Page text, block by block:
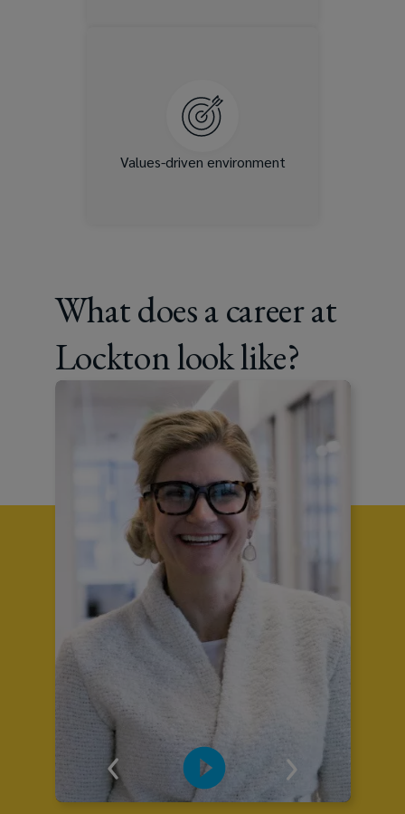
Values-driven environment
how we operate. You’ll be
part of a team that values
collaboration and
What does a career at
Lockton look like?